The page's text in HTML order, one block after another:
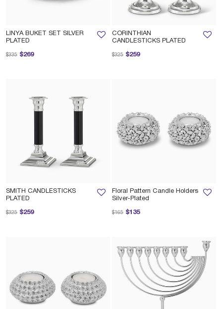
LINYA BUKET SET SILVER
PLATED
$269
Price reduced from
$335 to
CORINTHIAN
CANDLESTICKS PLATED
$259
Price reduced from
$325 to
SMITH CANDLESTICKS
PLATED
$259
Price reduced from
$325 to
Floral Pattern Candle Holders
Silver-Plated
$135
Price reduced from
$165 to